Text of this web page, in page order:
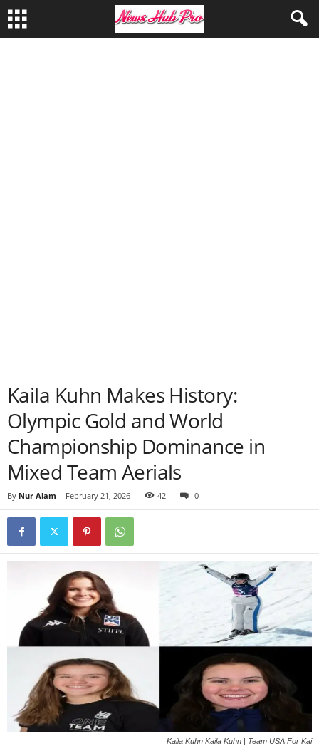
Kaila Kuhn Makes History:
Olympic Gold and World
Championship Dominance in
Mixed Team Aerials
By Nur Alam - February 21, 2026 42 0
Kaila Kuhn Kaila Kuhn | Team USA For Kai